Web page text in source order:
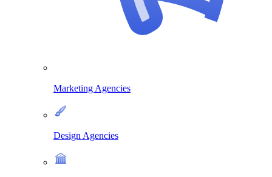
Marketing Agencies
Design Agencies